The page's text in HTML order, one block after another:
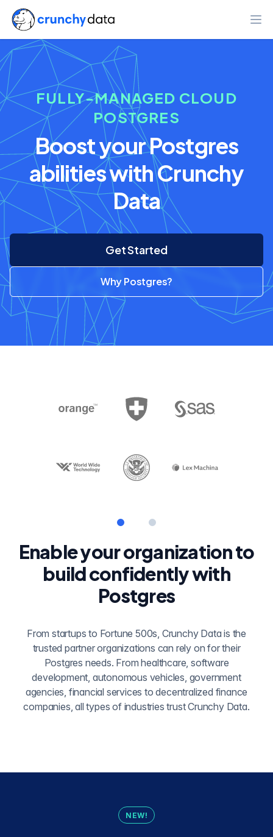
FULLY-MANAGED CLOUD
POSTGRES
Boost your Postgres
abilities with Crunchy
Data
Get Started
Why Postgres?
Enable your organization to
build confidently with
Postgres
From startups to Fortune 500s, Crunchy Data is the
trusted partner organizations can rely on for their
Postgres needs. From healthcare, software
development, autonomous vehicles, government
agencies, financial services to decentralized finance
companies, all types of industries trust Crunchy Data.
NEW!